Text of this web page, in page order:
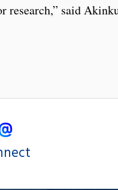
research,” said